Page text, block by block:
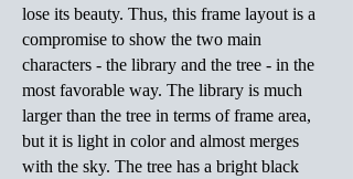
lose its beauty. Thus, this frame layout is a
compromise to show the two main
characters - the library and the tree - in the
most favorable way. The library is much
larger than the tree in terms of frame area,
but it is light in color and almost merges
with the sky. The tree has a bright black